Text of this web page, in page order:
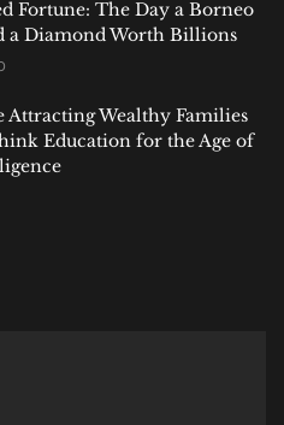
Fortune: The Day a Borneo
a Diamond Worth Billions
Attracting Wealthy Families
Education for the Age of